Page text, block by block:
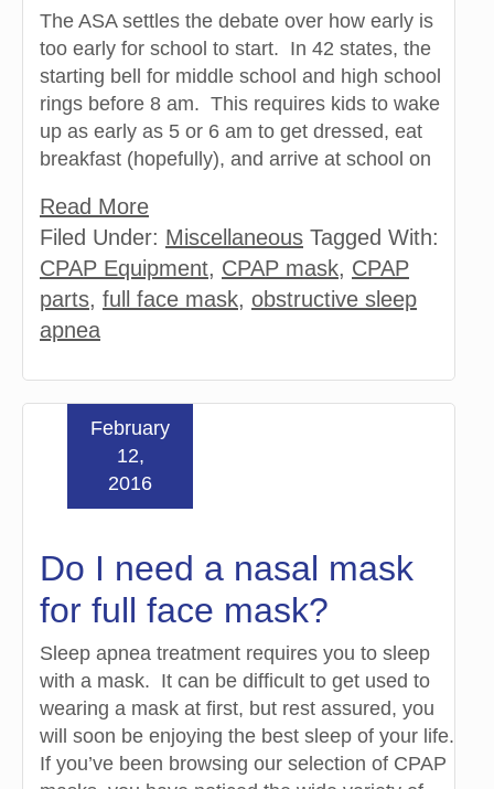
The ASA settles the debate over how early is
too early for school to start. In 42 states, the
starting bell for middle school and high school
rings before 8 am. This requires kids to wake
up as early as 5 or 6 am to get dressed, eat
breakfast (hopefully), and arrive at school on
Read More
Filed Under: Miscellaneous Tagged With:
CPAP Equipment, CPAP mask, CPAP
parts, full face mask, obstructive sleep
apnea
Do I need a nasal mask
for full face mask?
February
12,
2016
Sleep apnea treatment requires you to sleep
with a mask. It can be difficult to get used to
wearing a mask at first, but rest assured, you
will soon be enjoying the best sleep of your life.
If you’ve been browsing our selection of CPAP